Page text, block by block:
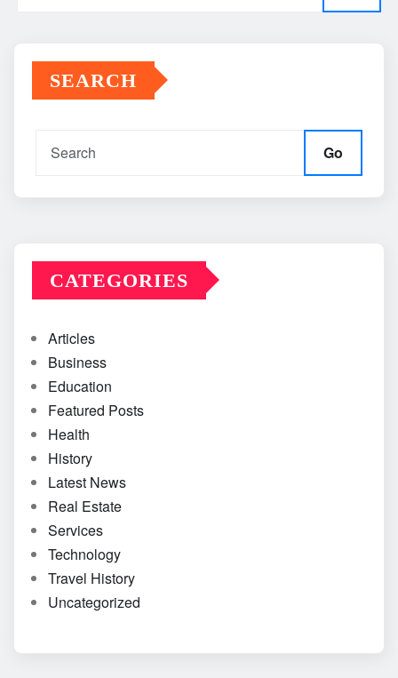
SEARCH
Go
CATEGORIES
Articles
Business
Education
Featured Posts
Health
History
Latest News
Real Estate
Services
Technology
Travel History
Uncategorized